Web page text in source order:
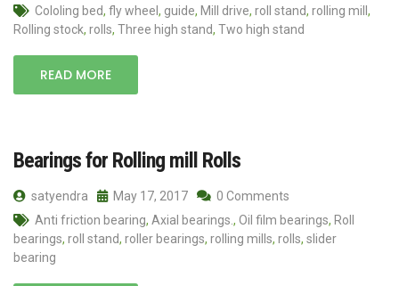
Cololing bed, fly wheel , guide, Mill drive, roll stand, rolling mill ,
Rolling stock, rolls, Three high stand, Two high stand
READ MORE
Bearings for Rolling mill Rolls
satyendra May 17, 2017
0 Comments
Anti friction bearing, Axial bearings. , Oil film bearings, Roll
bearings, roll stand, roller bearings, rolling mills, rolls, slider
bearing